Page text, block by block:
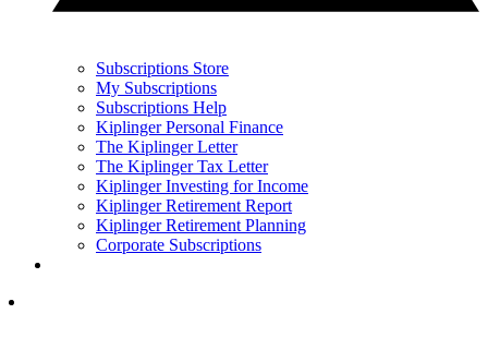
Subscriptions Store
My Subscriptions
Subscriptions Help
Kiplinger Personal Finance
The Kiplinger Letter
The Kiplinger Tax Letter
Kiplinger Investing for Income
Kiplinger Retirement Report
Kiplinger Retirement Planning
Corporate Subscriptions